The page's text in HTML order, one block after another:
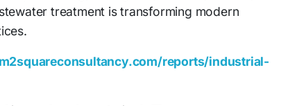
treatment is transforming modern
reports/industrial-